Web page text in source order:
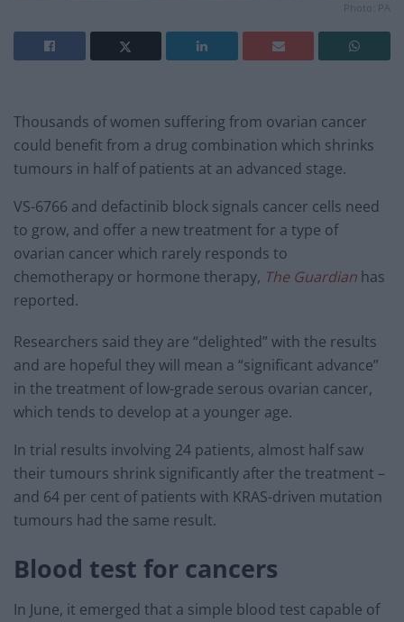
Photo: PA
Thousands of women suffering from ovarian cancer
could benefit from a drug combination which shrinks
tumours in half of patients at an advanced stage.
VS-6766 and defactinib block signals cancer cells need
to grow, and offer a new treatment for a type of
ovarian cancer which rarely responds to
chemotherapy or hormone therapy, The Guardian has
reported.
Researchers said they are “delighted” with the results
and are hopeful they will mean a “significant advance”
in the treatment of low-grade serous ovarian cancer,
which tends to develop at a younger age.
In trial results involving 24 patients, almost half saw
their tumours shrink significantly after the treatment –
and 64 per cent of patients with KRAS-driven mutation
tumours had the same result.
Blood test for cancers
In June, it emerged that a simple blood test capable of